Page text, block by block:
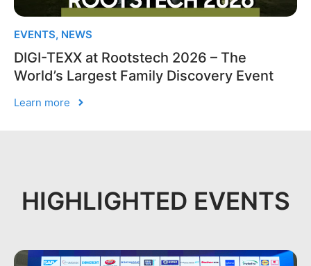
EVENTS, NEWS
DIGI-TEXX at Rootstech 2026 – The
World’s Largest Family Discovery Event
Learn more
HIGHLIGHTED EVENTS